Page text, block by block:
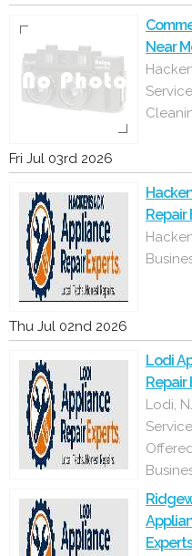
Near
Fri Jul 03rd 2026
Repair
Thu Jul 02nd 2026
Lodi
Repair
Lodi,
Experts